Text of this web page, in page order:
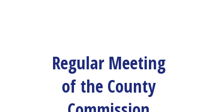
Regular Meeting
of the County